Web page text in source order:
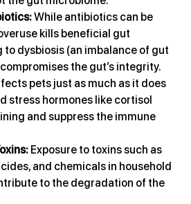
While antibiotics can be
kills beneficial gut
to dysbiosis (an imbalance of gut
the gut’s integrity.
pets just as much as it does
stress hormones like cortisol
and suppress the immune
Exposure to toxins such as
and chemicals in household
to the degradation of the